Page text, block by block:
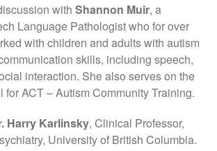
with Shannon Muir, a
Language Pathologist who for over
with children and adults with autism
skills, including speech,
interaction. She also serves on the
for ACT – Autism Community Training.
Harry Karlinsky, Clinical Professor,
University of British Columbia.